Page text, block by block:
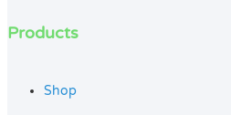
Products
Shop